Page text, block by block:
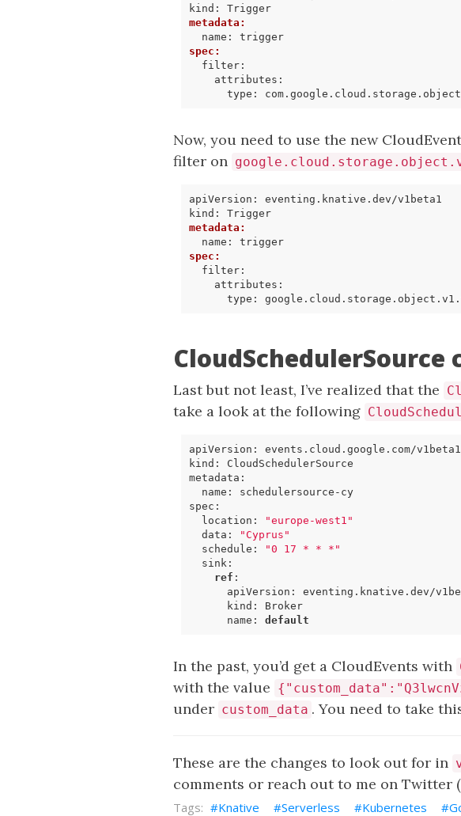
kind :
Trigger
metadata :
name :
trigger
spec :
filter:
attributes :
type :
Now, you need to use the new
filter on
apiVersion :
eventing.knative.dev/v1beta1
kind :
Trigger
metadata :
name :
trigger
spec :
filter:
attributes :
type :
CloudSchedulerSource
Last but not least, I’ve realized that the
take a look at the following
apiVersion :
events.cloud.google.com/v1beta1
kind :
CloudSchedulerSource
metadata :
name :
schedulersource-cy
spec :
location :
"europe-west1"
data :
"Cyprus"
schedule :
"0 17 * * *"
sink :
ref :
apiVersion :
eventing.knative.dev/
kind :
Broker
name : default
In the past, you’d get a CloudEvents with
with the value
under custom_data . You need to take
These are the changes to look out for in
comments or reach out to me on Twitter (
Knative Serverless Kubernetes